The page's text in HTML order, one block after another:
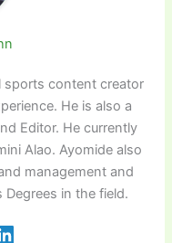
sports content creator
He is also a
Editor. He currently
Alao. Ayomide also
management and
in the field.